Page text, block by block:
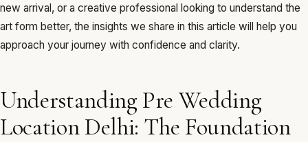
new arrival, or a creative professional looking to understand the
art form better, the insights we share in this article will help you
approach your journey with confidence and clarity.
Understanding Pre Wedding
Location Delhi: The Foundation